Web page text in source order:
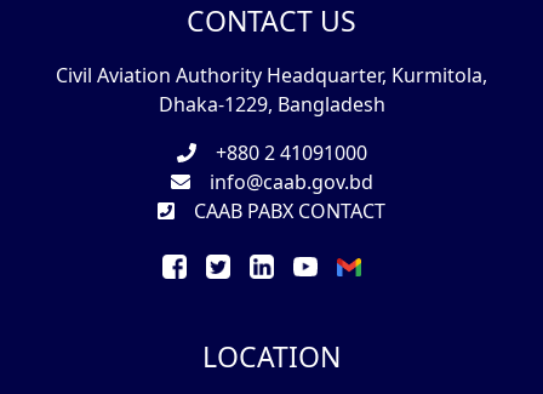
CONTACT US
Civil Aviation Authority Headquarter, Kurmitola,
Dhaka-1229, Bangladesh
+880 2 41091000
info@caab.gov.bd
CAAB PABX CONTACT
LOCATION